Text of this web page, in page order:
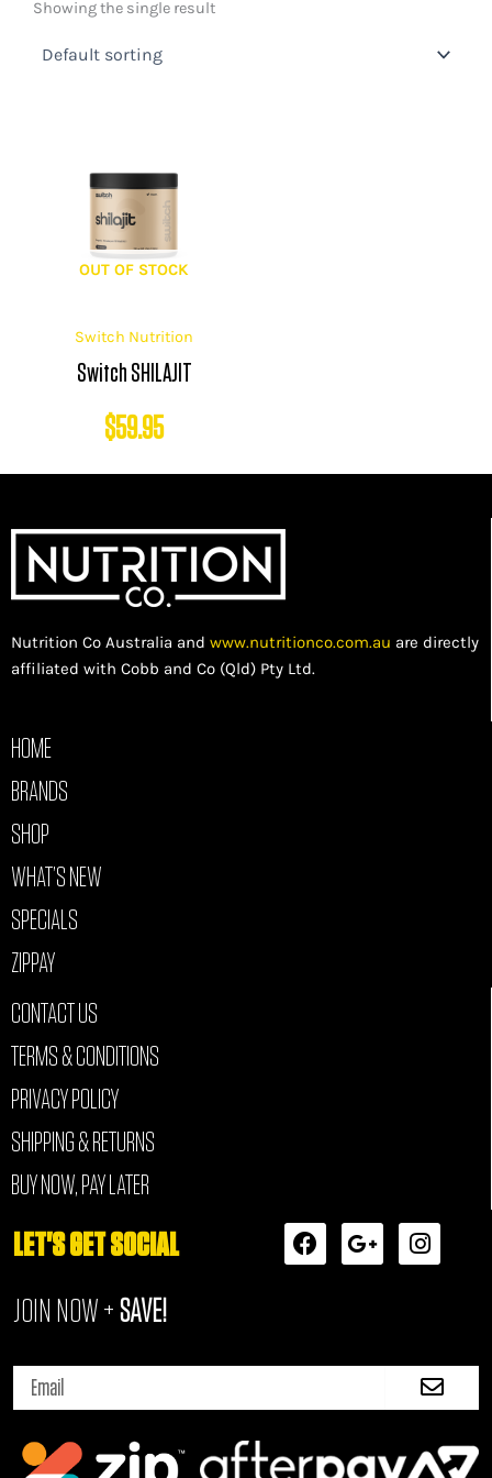
Showing the single result
OUT OF STOCK
Switch Nutrition
Switch SHILAJIT
$59.95
Nutrition Co Australia and www.nutritionco.com.au are directly
affiliated with Cobb and Co (Qld) Pty Ltd.
HOME
BRANDS
SHOP
WHAT’S NEW
SPECIALS
ZIPPAY
CONTACT US
TERMS & CONDITIONS
PRIVACY POLICY
SHIPPING & RETURNS
BUY NOW, PAY LATER
LET'S GET SOCIAL
F
a
k
G
o
p
u
I
n
r
a
JOIN NOW +SAVE!
Email